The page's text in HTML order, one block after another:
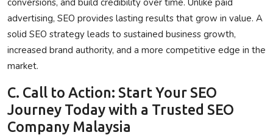
advertising, SEO provides lasting results that grow in value. A
solid SEO strategy leads to sustained business growth,
increased brand authority, and a more competitive edge in the
market.
C. Call to Action: Start Your SEO
Journey Today with a Trusted SEO
Company Malaysia